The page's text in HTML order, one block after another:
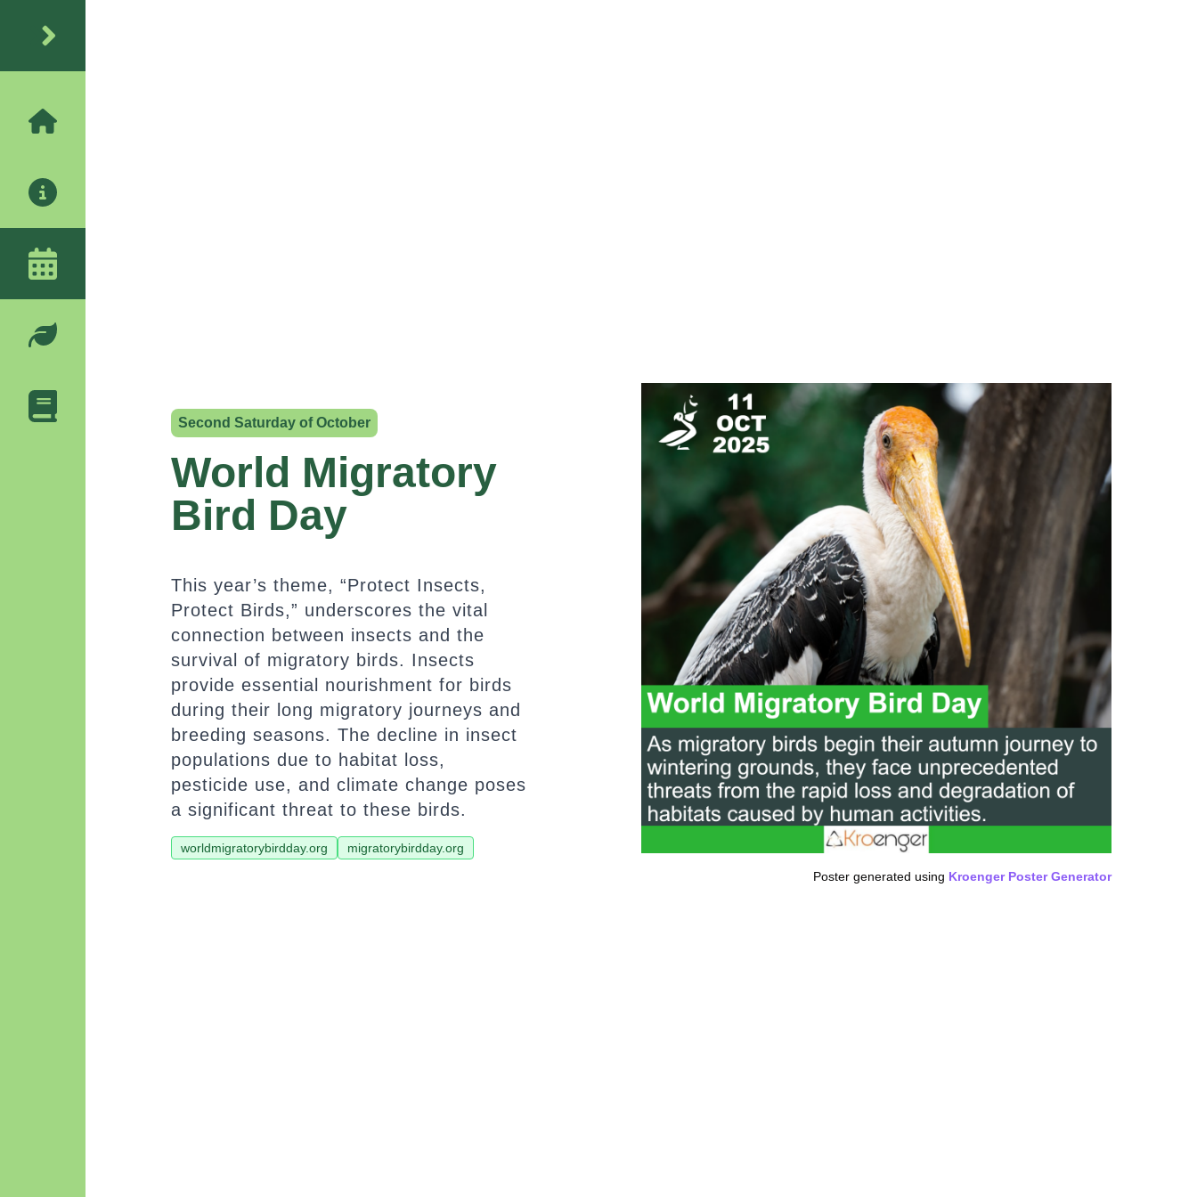
Second Saturday of October
World Migratory
Bird Day
This year’s theme, “Protect Insects,
Protect Birds,” underscores the vital
connection between insects and the
survival of migratory birds. Insects
provide essential nourishment for birds
during their long migratory journeys and
breeding seasons. The decline in insect
populations due to habitat loss,
pesticide use, and climate change poses
a significant threat to these birds.
worldmigratorybirdday.org
migratorybirdday.org
Poster generated using Kroenger Poster Generator